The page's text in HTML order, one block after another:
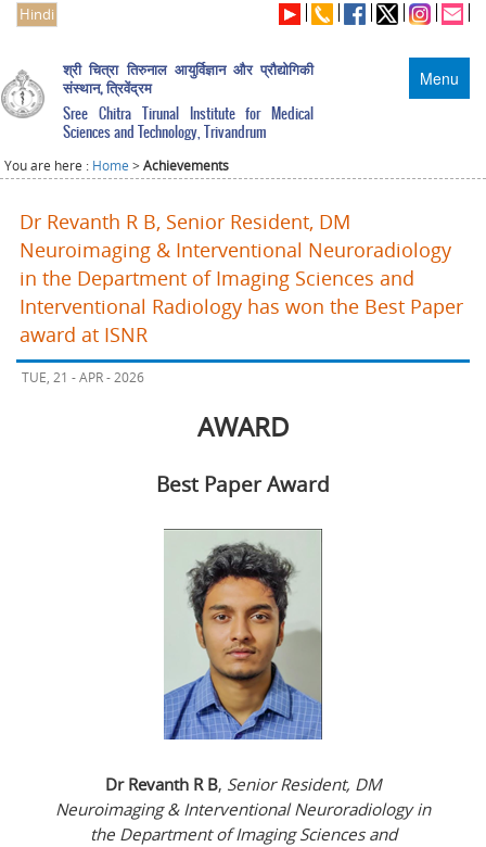
Hindi
Menu
श्री चित्रा तिरुनाल आयुर्विज्ञान और प्रौद्योगिकी
संस्थान, त्रिवेंद्रम
Sree Chitra Tirunal Institute for Medical
Sciences and Technology, Trivandrum
You are here : Home >Achievements
Dr Revanth R B, Senior Resident, DM
Neuroimaging & Interventional Neuroradiology
in the Department of Imaging Sciences and
Interventional Radiology has won the Best Paper
award at ISNR
TUE, 21 - APR - 2026
AWARD
Best Paper Award
Dr Revanth R B, Senior Resident, DM
Neuroimaging & Interventional Neuroradiology in
the Department of Imaging Sciences and